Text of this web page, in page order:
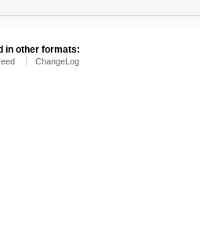
in other formats:
ChangeLog